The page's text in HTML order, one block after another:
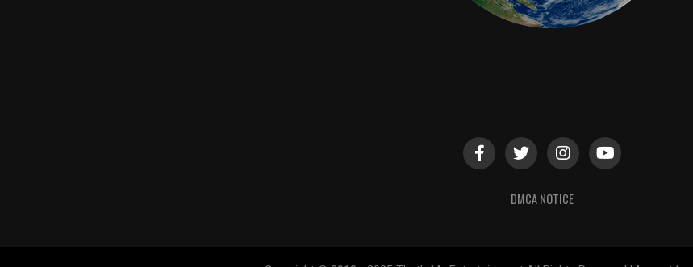
DMCA NOTICE